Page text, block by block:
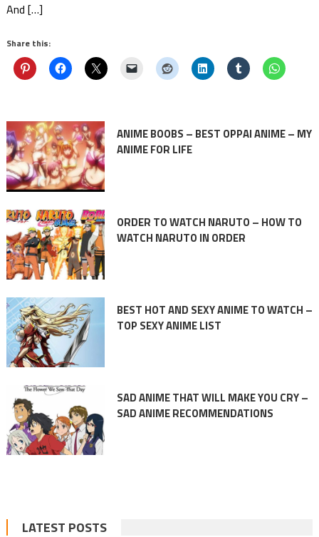
And […]
Share this:
ANIME BOOBS – BEST OPPAI ANIME – MY
ANIME FOR LIFE
ORDER TO WATCH NARUTO – HOW TO
WATCH NARUTO IN ORDER
BEST HOT AND SEXY ANIME TO WATCH –
TOP SEXY ANIME LIST
SAD ANIME THAT WILL MAKE YOU CRY –
SAD ANIME RECOMMENDATIONS
LATEST POSTS